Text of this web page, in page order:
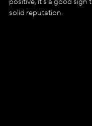
solid reputation.